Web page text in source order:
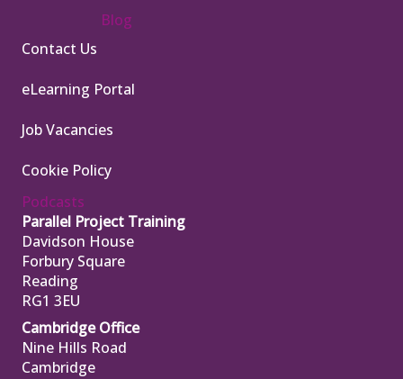
Blog
Contact Us
eLearning Portal
Job Vacancies
Cookie Policy
Podcasts
Parallel Project Training
Davidson House
Forbury Square
Reading
RG1 3EU
Cambridge Office
Nine Hills Road
Cambridge